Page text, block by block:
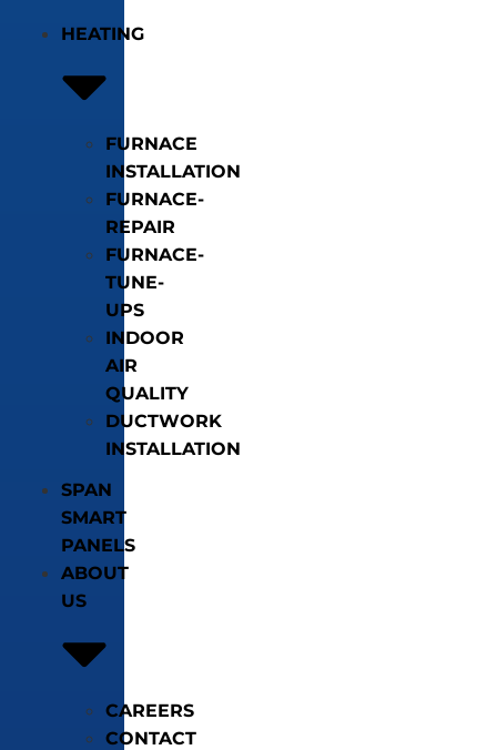
HEATING
FURNACE
INSTALLATION
FURNACE-
REPAIR
FURNACE-
TUNE-
UPS
INDOOR
AIR
QUALITY
DUCTWORK
INSTALLATION
SPAN
SMART
PANELS
ABOUT
US
CAREERS
CONTACT